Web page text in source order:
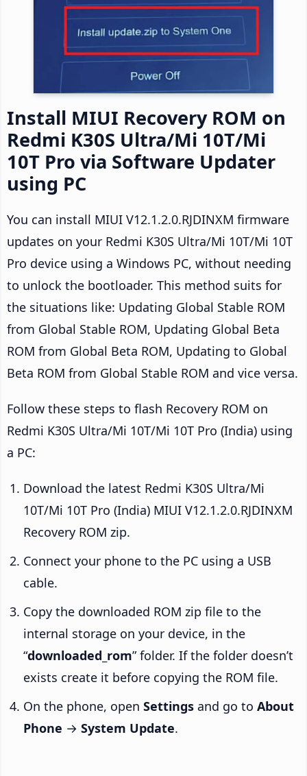
Install MIUI Recovery ROM on
Redmi K30S Ultra/Mi 10T/Mi
10T Pro via Software Updater
using PC
You can install MIUI V12.1.2.0.RJDINXM firmware
updates on your Redmi K30S Ultra/Mi 10T/Mi 10T
Pro device using a Windows PC, without needing
to unlock the bootloader. This method suits for
the situations like: Updating Global Stable ROM
from Global Stable ROM, Updating Global Beta
ROM from Global Beta ROM, Updating to Global
Beta ROM from Global Stable ROM and vice versa.
Follow these steps to flash Recovery ROM on
Redmi K30S Ultra/Mi 10T/Mi 10T Pro (India) using
a PC:
Download the latest Redmi K30S Ultra/Mi
10T/Mi 10T Pro (India) MIUI V12.1.2.0.RJDINXM
Recovery ROM zip.
Connect your phone to the PC using a USB
cable.
Copy the downloaded ROM zip file to the
internal storage on your device, in the
“downloaded_rom” folder. If the folder doesn’t
exists create it before copying the ROM file.
On the phone, open Settings and go to About
Phone → System Update.